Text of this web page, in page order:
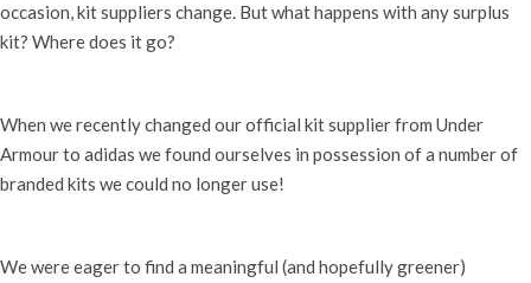
occasion, kit suppliers change. But what happens with any surplus
kit? Where does it go?
When we recently changed our official kit supplier from Under
Armour to adidas we found ourselves in possession of a number of
branded kits we could no longer use!
We were eager to find a meaningful (and hopefully greener)